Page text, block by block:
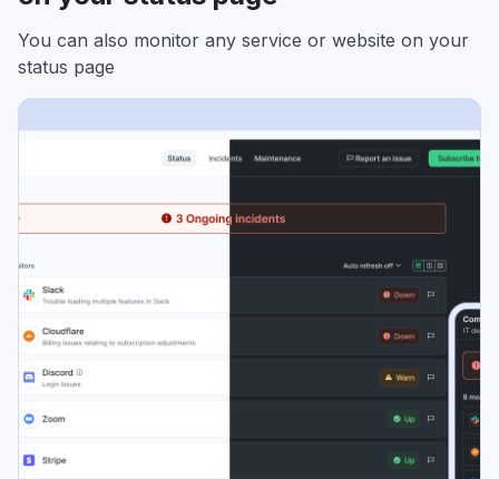
You can also monitor any service or website on your
status page